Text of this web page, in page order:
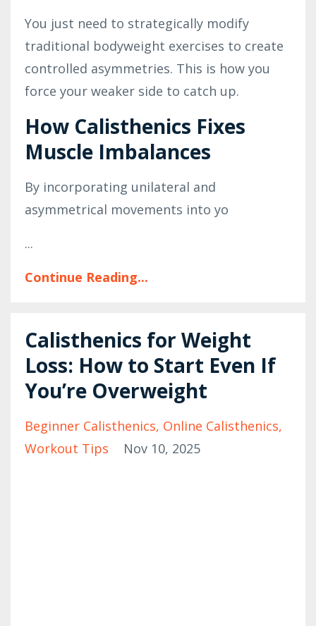
You just need to strategically modify
traditional bodyweight exercises to create
controlled asymmetries. This is how you
force your weaker side to catch up.
How Calisthenics Fixes
Muscle Imbalances
By incorporating unilateral and
asymmetrical movements into yo
...
Continue Reading...
Calisthenics for Weight
Loss: How to Start Even If
You’re Overweight
Beginner Calisthenics Online Calisthenics
Workout Tips
Nov 10, 2025